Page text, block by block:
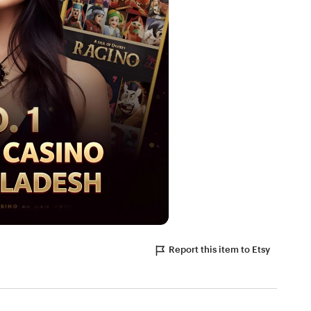
Report this item to Etsy